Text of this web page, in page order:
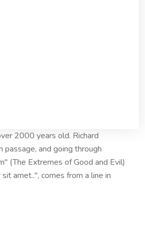
2000 years old. Richard
and going through
(The Extremes of Good and Evil)
amet..", comes from a line in